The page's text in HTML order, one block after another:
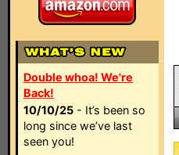
Double whoa! We're
Back!
10/10/25 - It’s been so
long since we’ve last
seen you!